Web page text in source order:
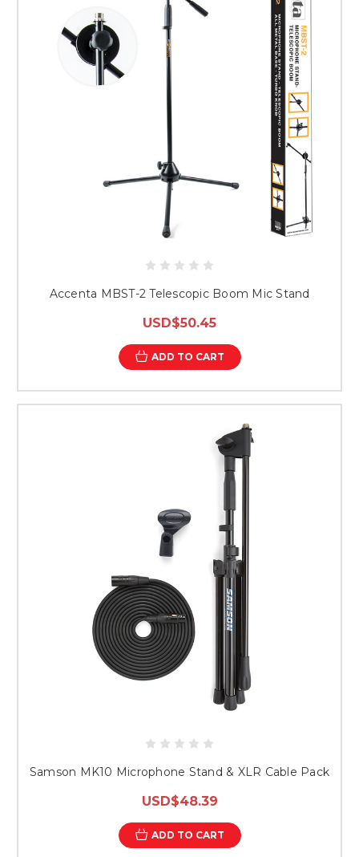
Accenta MBST-2 Telescopic Boom Mic Stand
USD$50.45
ADD TO CART
Samson MK10 Microphone Stand & XLR Cable Pack
USD$48.39
ADD TO CART